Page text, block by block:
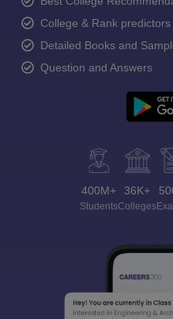
College & Rank predictors
Detailed Books and
Question and Answers
400M+
Students
36K+
Colleges